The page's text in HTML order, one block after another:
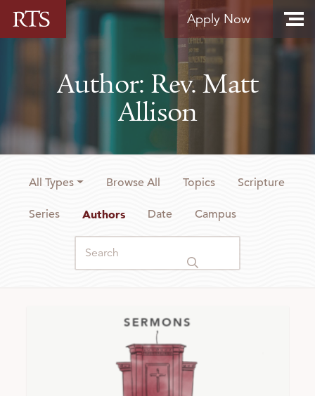
Skip to content
Apply Now
Author: Rev. Matt
Allison
All Types Browse All Topics Scripture
Series Authors Date Campus